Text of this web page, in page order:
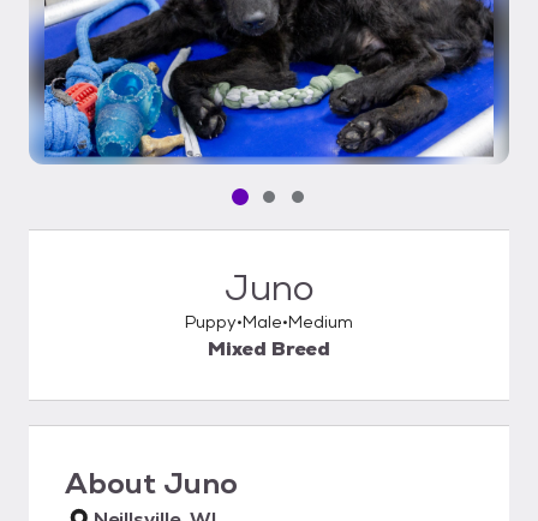
Pet media slide 1 of 3
Pet media slide 2 of 3
Pet media slide 3 of 3
Juno
Puppy Male Medium
Mixed Breed
About Juno